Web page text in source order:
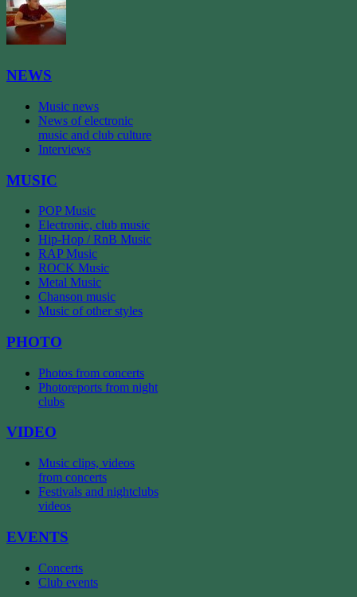
NEWS
Music news
News of electronic
music and club culture
Interviews
MUSIC
POP Music
Electronic, club music
Hip-Hop / RnB Music
RAP Music
ROCK Music
Metal Music
Chanson music
Music of other styles
PHOTO
Photos from concerts
Photoreports from night
clubs
VIDEO
Music clips, videos
from concerts
Festivals and nightclubs
videos
EVENTS
Concerts
Club events